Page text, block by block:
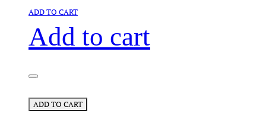
ADD TO CART
Add to cart
ADD TO CART